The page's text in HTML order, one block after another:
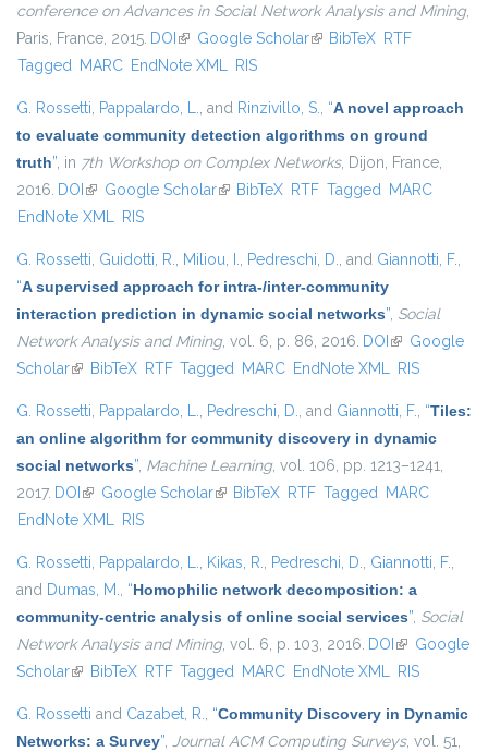
conference on Advances in Social Network Analysis and Mining,
Paris, France, 2015. DOI (link is external)
Google Scholar(link is external)
BibTeX RTF
Tagged MARC EndNote XML RIS
G. Rossetti, Pappalardo, L., and Rinzivillo, S., “A novel approach
to evaluate community detection algorithms on ground
truth”, in 7th Workshop on Complex Networks, Dijon, France,
2016. DOI (link is external)
Google Scholar(link is external)
BibTeX RTF Tagged MARC
EndNote XML RIS
G. Rossetti, Guidotti, R., Miliou, I., Pedreschi, D., and Giannotti, F.,
“A supervised approach for intra-/inter-community
interaction prediction in dynamic social networks”, Social
Network Analysis and Mining, vol. 6, p. 86, 2016. DOI (link is
external)
Google
Scholar(link is external)
BibTeX RTF Tagged MARC EndNote XML RIS
G. Rossetti, Pappalardo, L., Pedreschi, D., and Giannotti, F., “Tiles:
an online algorithm for community discovery in dynamic
social networks”, Machine Learning, vol. 106, pp. 1213–1241,
2017. DOI (link is external)
Google Scholar(link is external)
BibTeX RTF Tagged MARC
EndNote XML RIS
G. Rossetti, Pappalardo, L., Kikas, R., Pedreschi, D., Giannotti, F.,
and Dumas, M., “Homophilic network decomposition: a
community-centric analysis of online social services”, Social
Network Analysis and Mining, vol. 6, p. 103, 2016. DOI (link is
external)
Google
Scholar(link is external)
BibTeX RTF Tagged MARC EndNote XML RIS
G. Rossetti and Cazabet, R., “Community Discovery in Dynamic
Networks: a Survey”, Journal ACM Computing Surveys, vol. 51,